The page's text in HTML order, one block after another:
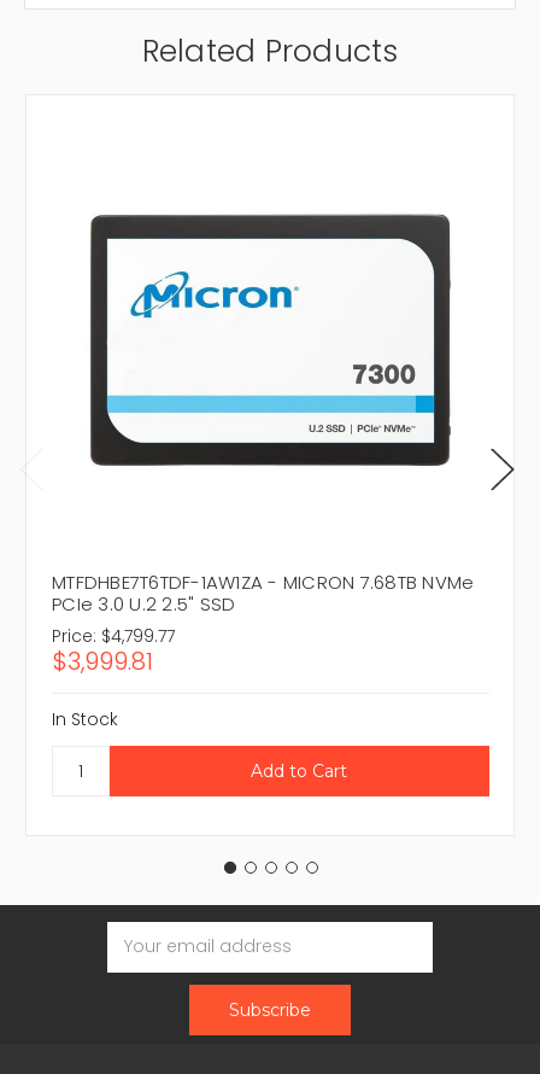
Related Products
MTFDHBE7T6TDF-1AW1ZA - MICRON 7.68TB NVMe
PCIe 3.0 U.2 2.5" SSD
Price: $4,799.77
$3,999.81
In Stock
Email
Address